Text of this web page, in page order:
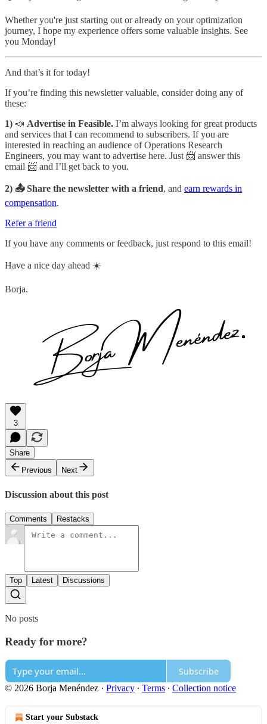
Whether you're just starting out or already on your optimization
journey, I hope my experience offers some valuable insights. See
you Monday!
And that’s it for today!
If you’re finding this newsletter valuable, consider doing any of
these:
1) 📣 Advertise in Feasible. I’m always looking for great products
and services that I can recommend to subscribers. If you are
interested in reaching an audience of Operations Research
Engineers, you may want to advertise here. Just 📨 answer this
email 📨 and I’ll get back to you.
2) 📤 Share the newsletter with a friend, and earn rewards in
compensation.
Refer a friend
If you have any comments or feedback, just respond to this email!
Have a nice day ahead ☀️
Borja.
3
Share
Previous
Next
Discussion about this post
Comments Restacks
Top Latest Discussions
No posts
Ready for more?
Subscribe
© 2026 Borja Menéndez · Privacy ∙ Terms ∙ Collection notice
Start your Substack